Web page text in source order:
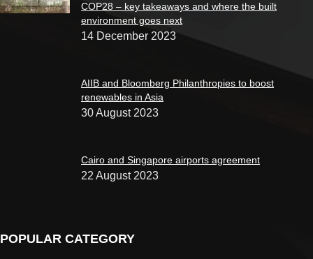
COP28 – key takeaways and where the built
environment goes next
14 December 2023
AIIB and Bloomberg Philanthropies to boost
renewables in Asia
30 August 2023
Cairo and Singapore airports agreement
22 August 2023
POPULAR CATEGORY